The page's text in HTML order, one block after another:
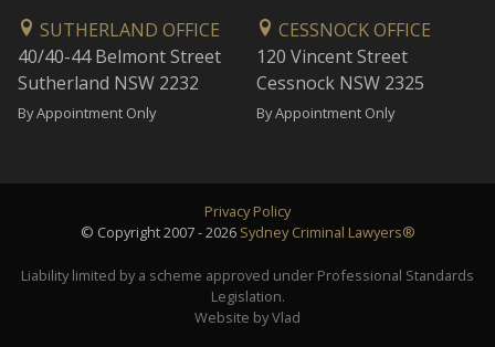
SUTHERLAND OFFICE
40/40-44 Belmont Street
Sutherland NSW 2232
By Appointment Only
CESSNOCK OFFICE
120 Vincent Street
Cessnock NSW 2325
By Appointment Only
Privacy Policy
© Copyright 2007 - 2026 Sydney Criminal Lawyers®
Liability limited by a scheme approved under Professional Standards
Legislation.
Website by Vlad